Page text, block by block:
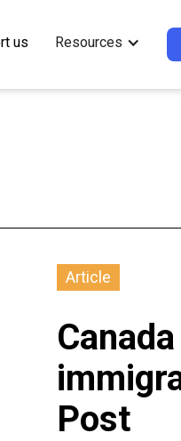
us Resources
Article
Post